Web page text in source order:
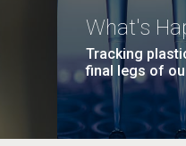
What's
Tracking
final legs of